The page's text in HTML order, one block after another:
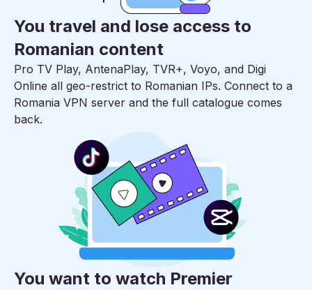
You travel and lose access to
Romanian content
Pro TV Play, AntenaPlay, TVR+, Voyo, and Digi
Online all geo-restrict to Romanian IPs. Connect to a
Romania VPN server and the full catalogue comes
back.
You want to watch Premier